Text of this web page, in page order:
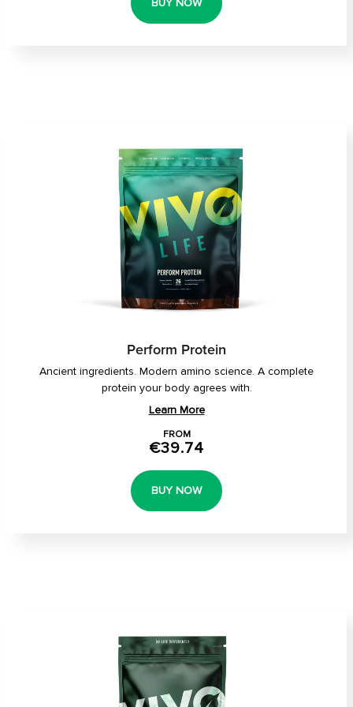
BUY NOW
Perform Protein
Ancient ingredients. Modern amino science. A complete
protein your body agrees with.
Learn More
FROM
€39.74
BUY NOW